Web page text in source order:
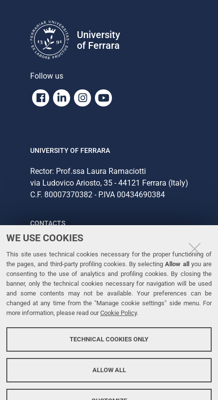
WE USE COOKIES
This site uses technical cookies necessary for the proper functioning of
the pages, and third-party profiling cookies. By selectingAllow allyou are
consenting to the use of analytics and profiling cookies. By closing the
banner, only the technical cookies necessary for navigation will be used
and some contents may not be available. Your preferences can be
changed at any time from the "Manage cookie settings" side menu. For
more information, please read ourCookie Policy.
TECHNICAL COOKIES ONLY
ALLOW ALL
University
of Ferrara
Follow us
Facebook
LinkedinInstagram
Youtube
UNIVERSITY OF FERRARA
Rector: Prof.ssa Laura Ramaciotti
via Ludovico Ariosto, 35 - 44121 Ferrara (Italy)
C.F. 80007370382 - P.IVA 00434690384
CONTACTS
Tel. +39 0532 293111
Fax. +39 0532 293031
LINKS
University
Accessibility statement
Personal data protection